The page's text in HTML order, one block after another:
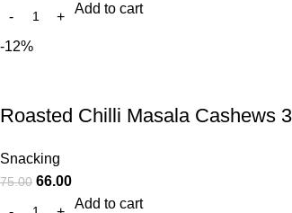
Add to cart
-12%
Roasted Chilli Masala Cashews
Snacking
75.00 66.00
Add to cart